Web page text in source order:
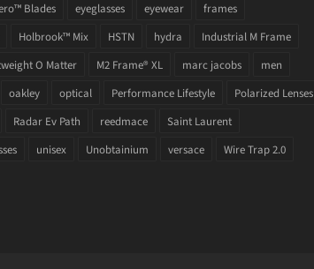
Blades eyeglasses eyewear
frames
Holbrook™ Mix HSTN hydra
Industrial M Frame
O Matter M2 Frame® XL marc jacobs
men
oakley optical Performance Lifestyle
Polarized Lenses
Radar Ev Path reedmace
Saint Laurent
unisex Unobtainium versace
Wire Trap 2.0